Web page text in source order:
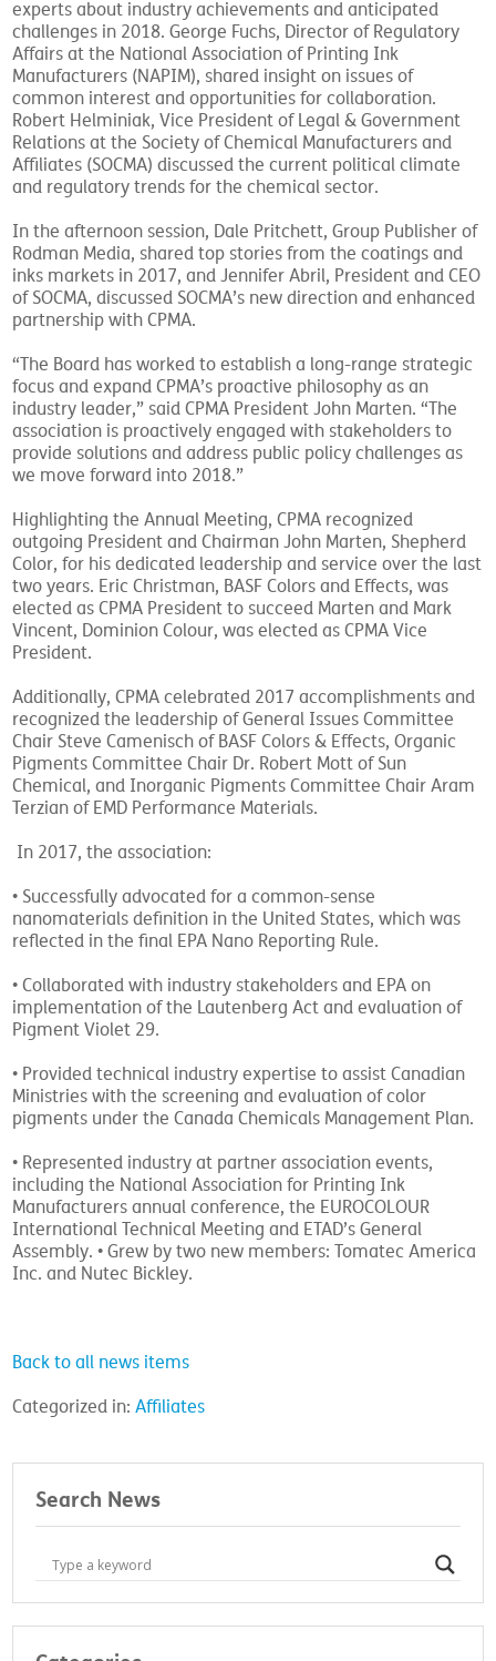
experts about industry achievements and anticipated
challenges in 2018. George Fuchs, Director of Regulatory
Affairs at the National Association of Printing Ink
Manufacturers (NAPIM), shared insight on issues of
common interest and opportunities for collaboration.
Robert Helminiak, Vice President of Legal & Government
Relations at the Society of Chemical Manufacturers and
Affiliates (SOCMA) discussed the current political climate
and regulatory trends for the chemical sector.
In the afternoon session, Dale Pritchett, Group Publisher of
Rodman Media, shared top stories from the coatings and
inks markets in 2017, and Jennifer Abril, President and CEO
of SOCMA, discussed SOCMA’s new direction and enhanced
partnership with CPMA.
“The Board has worked to establish a long-range strategic
focus and expand CPMA’s proactive philosophy as an
industry leader,” said CPMA President John Marten. “The
association is proactively engaged with stakeholders to
provide solutions and address public policy challenges as
we move forward into 2018.”
Highlighting the Annual Meeting, CPMA recognized
outgoing President and Chairman John Marten, Shepherd
Color, for his dedicated leadership and service over the last
two years. Eric Christman, BASF Colors and Effects, was
elected as CPMA President to succeed Marten and Mark
Vincent, Dominion Colour, was elected as CPMA Vice
President.
Additionally, CPMA celebrated 2017 accomplishments and
recognized the leadership of General Issues Committee
Chair Steve Camenisch of BASF Colors & Effects, Organic
Pigments Committee Chair Dr. Robert Mott of Sun
Chemical, and Inorganic Pigments Committee Chair Aram
Terzian of EMD Performance Materials.
In 2017, the association:
• Successfully advocated for a common-sense
nanomaterials definition in the United States, which was
reflected in the final EPA Nano Reporting Rule.
• Collaborated with industry stakeholders and EPA on
implementation of the Lautenberg Act and evaluation of
Pigment Violet 29.
• Provided technical industry expertise to assist Canadian
Ministries with the screening and evaluation of color
pigments under the Canada Chemicals Management Plan.
• Represented industry at partner association events,
including the National Association for Printing Ink
Manufacturers annual conference, the EUROCOLOUR
International Technical Meeting and ETAD’s General
Assembly. • Grew by two new members: Tomatec America
Inc. and Nutec Bickley.
Back to all news items
Categorized in:Affiliates
Search News